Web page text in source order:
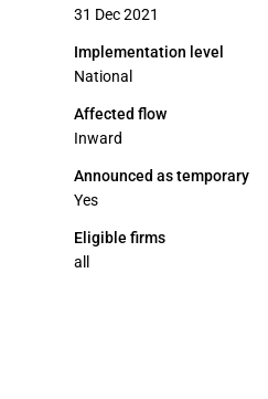
31 Dec 2021
Implementation level
National
Affected flow
Inward
Announced as temporary
Yes
Eligible firms
all